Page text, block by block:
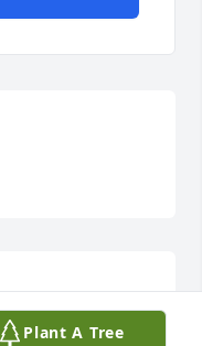
Plant A Tree